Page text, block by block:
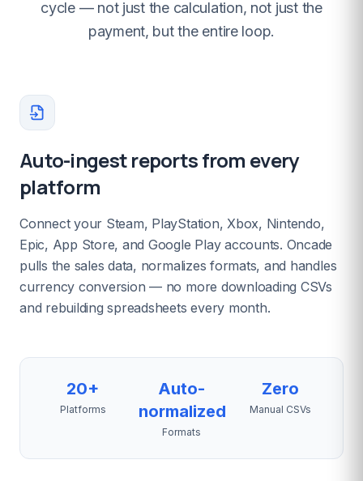
cycle — not just the calculation, not just the
payment, but the entire loop.
Auto-ingest reports from every
platform
Connect your Steam, PlayStation, Xbox, Nintendo,
Epic, App Store, and Google Play accounts. Oncade
pulls the sales data, normalizes formats, and handles
currency conversion — no more downloading CSVs
and rebuilding spreadsheets every month.
20+
Platforms
Auto-
normalized
Formats
Zero
Manual CSVs